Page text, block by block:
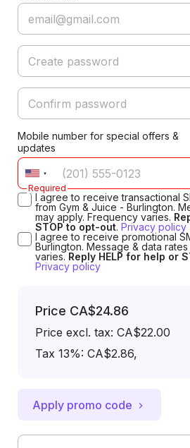
Mobile number for special offers &
updates
Required
I agree to receive transactional
from Gym & Juice - Burlington.
may apply. Frequency varies.
STOP to opt-out. Privacy policy
I agree to receive promotional
Burlington. Message & data
varies. Reply HELP for help or
Privacy policy
Price CA$24.86
Price excl. tax: CA$22.00
Tax 13%: CA$2.86,
Apply promo code